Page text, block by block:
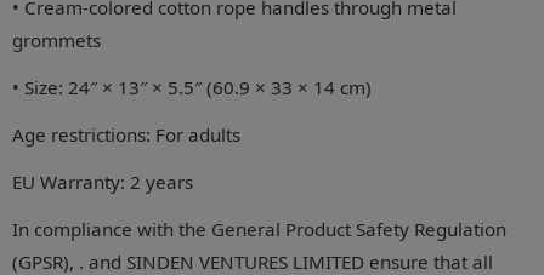
• Cream-colored cotton rope handles through metal
grommets
• Size: 24″ × 13″ × 5.5″ (60.9 × 33 × 14 cm)
Age restrictions: For adults
EU Warranty: 2 years
In compliance with the General Product Safety Regulation
(GPSR), . and SINDEN VENTURES LIMITED ensure that all